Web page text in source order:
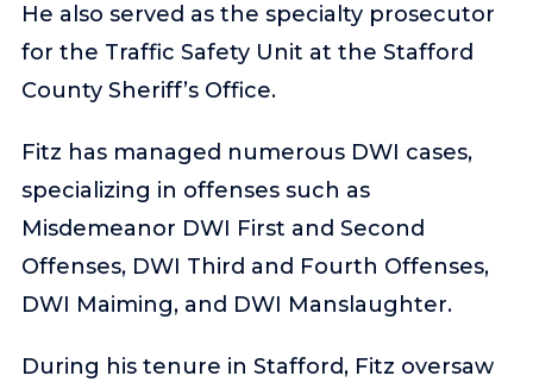
He also served as the specialty prosecutor
for the Traffic Safety Unit at the Stafford
County Sheriff’s Office.
Fitz has managed numerous DWI cases,
specializing in offenses such as
Misdemeanor DWI First and Second
Offenses, DWI Third and Fourth Offenses,
DWI Maiming, and DWI Manslaughter.
During his tenure in Stafford, Fitz oversaw